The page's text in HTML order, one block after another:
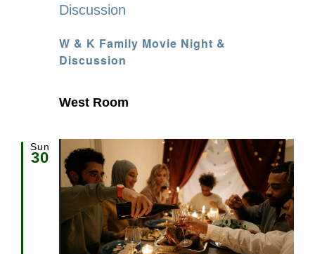
W & K Family Movie Night &
Discussion
Discussion
West Room
Sun
30